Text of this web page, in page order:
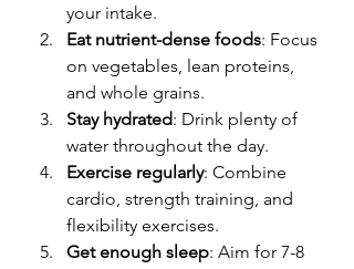
your intake.
Eat nutrient-dense foods: Focus
on vegetables, lean proteins,
and whole grains.
Stay hydrated: Drink plenty of
water throughout the day.
Exercise regularly: Combine
cardio, strength training, and
flexibility exercises.
Get enough sleep: Aim for 7-8